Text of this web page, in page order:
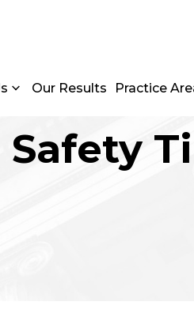
Our Results Practice